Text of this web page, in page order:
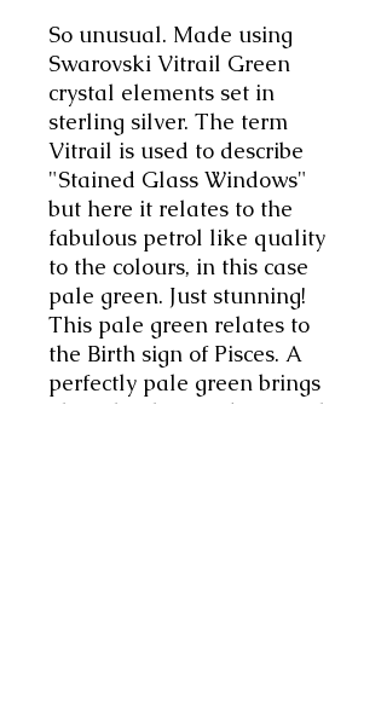
So unusual. Made using
Swarovski Vitrail Green
crystal elements set in
sterling silver. The term
Vitrail is used to describe
"Stained Glass Windows"
but here it relates to the
fabulous petrol like quality
to the colours, in this case
pale green. Just stunning!
This pale green relates to
the Birth sign of Pisces. A
perfectly pale green brings
about healing and renewal